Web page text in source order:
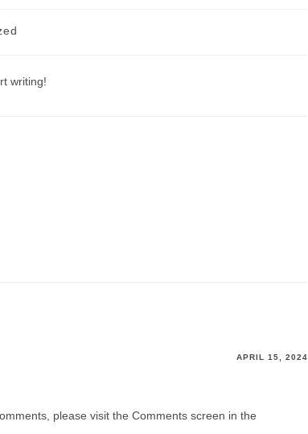
writing!
APRIL 15, 2024
please visit the Comments screen in the